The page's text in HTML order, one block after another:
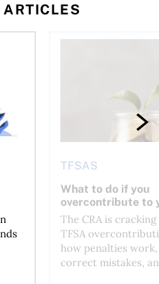
you be concerned?
says OSC survey
TFSAS
What to do if you
overcontribute to
The CRA is
TFSA
how penalties
correct mistakes,
What to do if you